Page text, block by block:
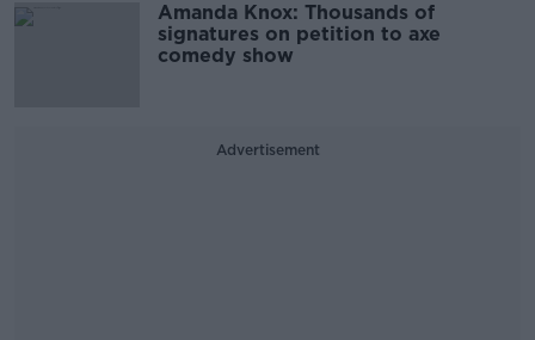
Amanda Knox: Thousands of
signatures on petition to axe
comedy show
Advertisement